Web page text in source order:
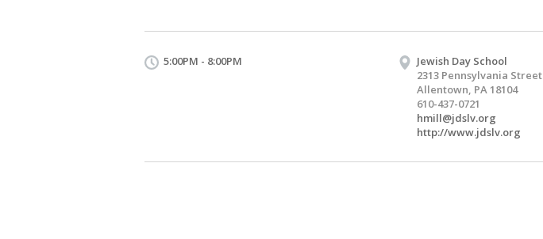
5:00PM - 8:00PM
Jewish Day School
2313 Pennsylvania Street
Allentown, PA 18104
610-437-0721
hmill@jdslv.org
http://www.jdslv.org